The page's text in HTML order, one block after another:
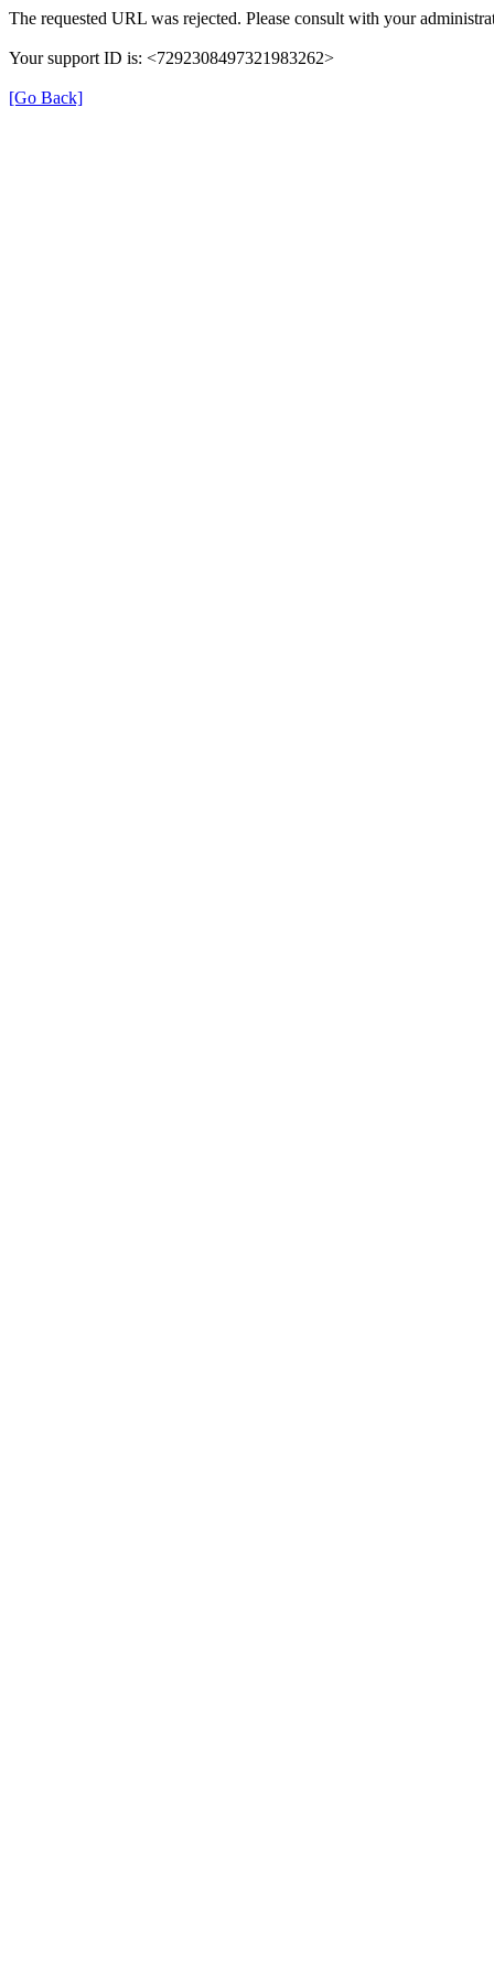
The requested URL was rejected. Please consult with your
Your support ID is: <7292308497321983262>
[Go Back]